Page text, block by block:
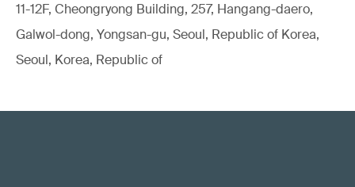
11-12F, Cheongryong Building, 257, Hangang-daero,
Galwol-dong, Yongsan-gu, Seoul, Republic of Korea,
Seoul, Korea, Republic of